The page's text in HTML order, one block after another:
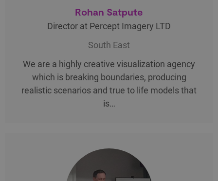
Rohan Satpute
Director at Percept Imagery LTD
South East
We are a highly creative visualization agency
which is breaking boundaries, producing
realistic scenarios and true to life models that
is…